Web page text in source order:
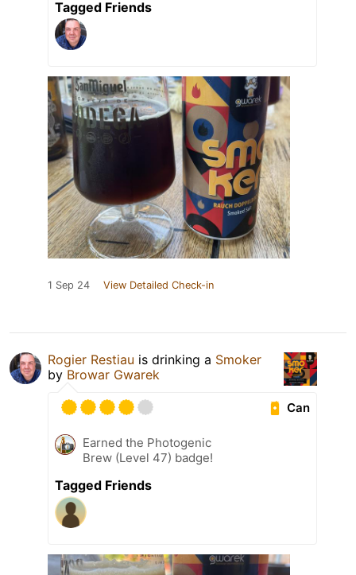
Tagged Friends
1 Sep 24 View Detailed Check-in
Rogier Restiau is drinking a Smoker
by Browar Gwarek
Can
Earned the Photogenic
Brew (Level 47) badge!
Tagged Friends